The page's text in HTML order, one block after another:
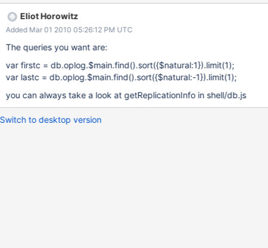
Decmber) and what concerns me is how long it took to run. The
whole script is attached but here's the relevant line:
master_oplog = master_local["oplog.$main"].find.sort([["ts",
-1]]).limit(1).
Eliot Horowitz
Added Mar 01 2010 05:26:12 PM UTC
The queries you want are:
var firstc = db.oplog.$main.find().sort({$natural:1}).limit(1);
var lastc = db.oplog.$main.find().sort({$natural:-1}).limit(1);
you can always take a look at getReplicationInfo in shell/db.js
Switch to desktop version